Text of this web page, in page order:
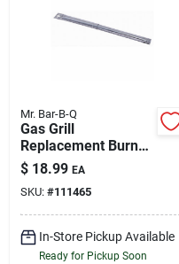
Mr. Bar-B-Q
Gas Grill
Replacement Burner
Tube Stainless-Steel
Universal
$ 18.99 EA
SKU: #111465
In-Store Pickup Available
Ready for Pickup Soon